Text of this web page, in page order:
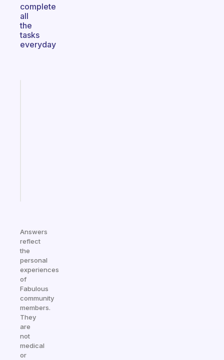
complete
all
the
tasks
everyday
Answers
reflect
the
personal
experiences
of
Fabulous
community
members.
They
are
not
medical
or